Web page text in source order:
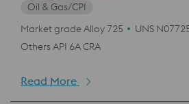
Oil & Gas/CPI
Market grade Alloy 725
UNS
Others API 6A CRA
Read More